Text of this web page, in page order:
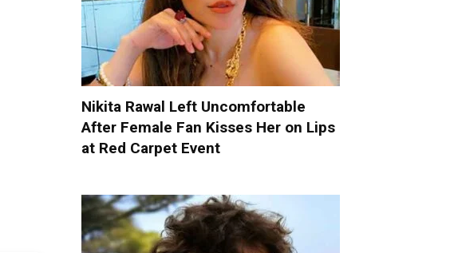
Nikita Rawal Left Uncomfortable
After Female Fan Kisses Her on Lips
at Red Carpet Event